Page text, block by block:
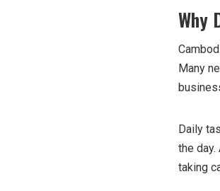
Why
Many
Daily
the day.
taking